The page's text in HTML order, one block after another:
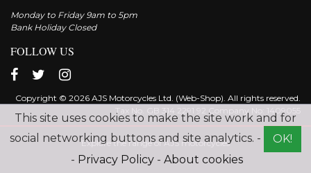
Monday to Friday 9am to 5pm
Bank Holiday Closed
FOLLOW US
Copyright © 2026 AJS Motorcycles Ltd. (Web-Shop). All rights reserved.
Tax No. GB 314 2291 92 Company No: 1409055
Explore the range of AJS motorcycles
This site uses cookies to make the site work and for
social networking buttons and site analytics. -
OK!
- Privacy Policy - About cookies